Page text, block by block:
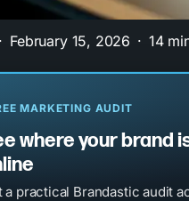
February 15, 2026 14
MARKETING AUDIT
where your brand
a practical Brandastic audit